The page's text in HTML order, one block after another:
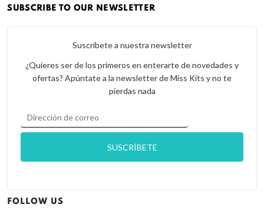
SUBSCRIBE TO OUR NEWSLETTER
Suscríbete a nuestra newsletter
¿Quieres ser de los primeros en enterarte de novedades y
ofertas? Apúntate a la newsletter de Miss Kits y no te
pierdas nada
FOLLOW US